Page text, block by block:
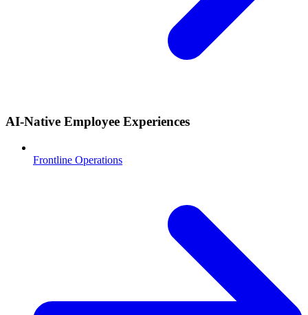
AI-Native Employee Experiences
Frontline Operations